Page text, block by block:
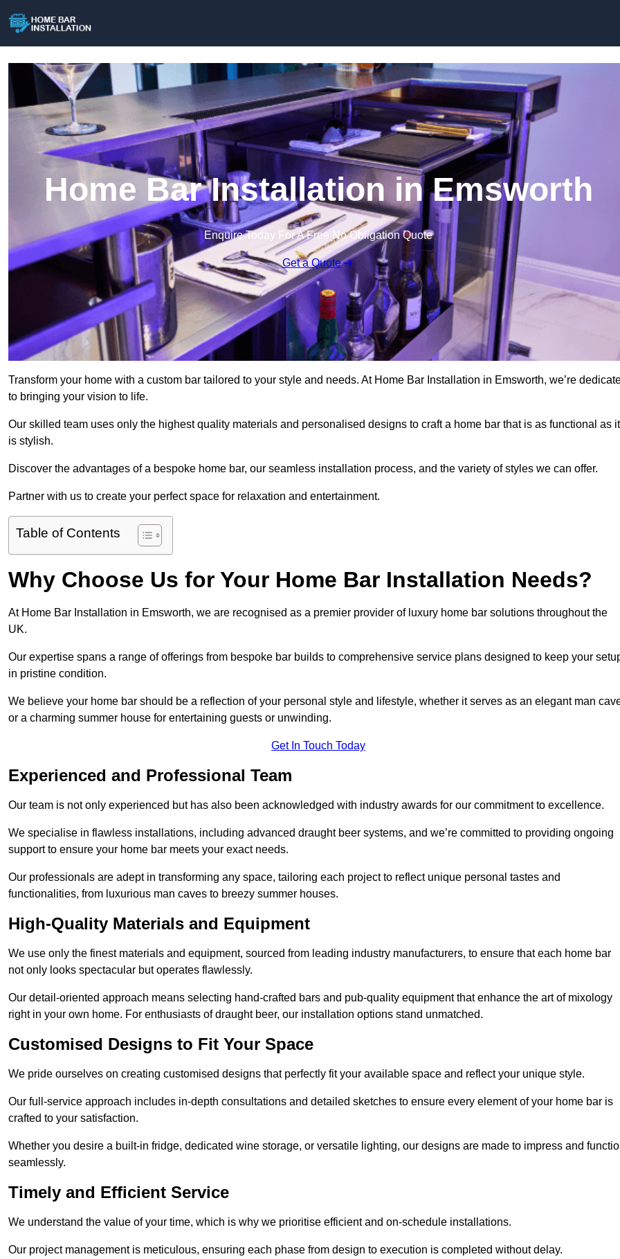
Home Bar Installation in Emsworth
Enquire Today For A Free No Obligation Quote
Get a Quote
Transform your home with a custom bar tailored to your style and needs. At Home Bar Installation in Emsworth, we’re
to bringing your vision to life.
Our skilled team uses only the highest quality materials and personalised designs to craft a home bar that is as functional as it
is stylish.
Discover the advantages of a bespoke home bar, our seamless installation process, and the variety of styles we can offer.
Partner with us to create your perfect space for relaxation and entertainment.
Table of Contents
Why Choose Us for Your Home Bar Installation Needs?
At Home Bar Installation in Emsworth, we are recognised as a premier provider of luxury home bar solutions throughout the
UK.
Our expertise spans a range of offerings from bespoke bar builds to comprehensive service plans designed to keep your
in pristine condition.
We believe your home bar should be a reflection of your personal style and lifestyle, whether it serves as an elegant man
or a charming summer house for entertaining guests or unwinding.
Get In Touch Today
Experienced and Professional Team
Our team is not only experienced but has also been acknowledged with industry awards for our commitment to excellence.
We specialise in flawless installations, including advanced draught beer systems, and we’re committed to providing ongoing
support to ensure your home bar meets your exact needs.
Our professionals are adept in transforming any space, tailoring each project to reflect unique personal tastes and
functionalities, from luxurious man caves to breezy summer houses.
High-Quality Materials and Equipment
We use only the finest materials and equipment, sourced from leading industry manufacturers, to ensure that each home bar
not only looks spectacular but operates flawlessly.
Our detail-oriented approach means selecting hand-crafted bars and pub-quality equipment that enhance the art of mixology
right in your own home. For enthusiasts of draught beer, our installation options stand unmatched.
Customised Designs to Fit Your Space
We pride ourselves on creating customised designs that perfectly fit your available space and reflect your unique style.
Our full-service approach includes in-depth consultations and detailed sketches to ensure every element of your home bar is
crafted to your satisfaction.
Whether you desire a built-in fridge, dedicated wine storage, or versatile lighting, our designs are made to impress and
seamlessly.
Timely and Efficient Service
We understand the value of your time, which is why we prioritise efficient and on-schedule installations.
Our project management is meticulous, ensuring each phase from design to execution is completed without delay.